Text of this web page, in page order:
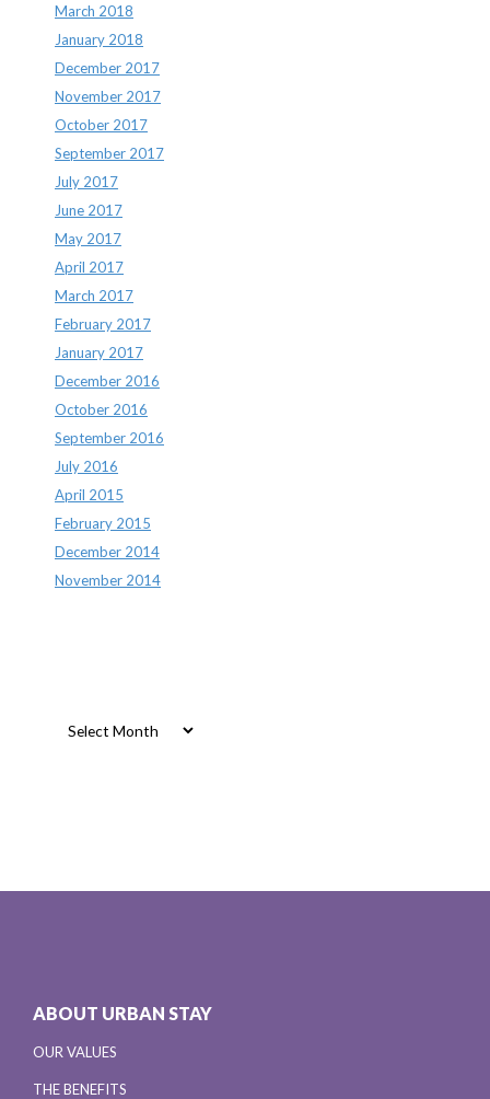
March 2018
January 2018
December 2017
November 2017
October 2017
September 2017
July 2017
June 2017
May 2017
April 2017
March 2017
February 2017
January 2017
December 2016
October 2016
September 2016
July 2016
April 2015
February 2015
December 2014
November 2014
ABOUT URBAN STAY
OUR VALUES
THE BENEFITS